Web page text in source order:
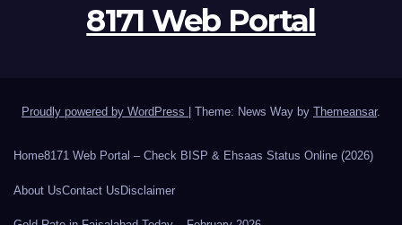
8171 Web Portal
Proudly powered by WordPress Theme: News Way by Themeansar.
Home8171 Web Portal – Check BISP & Ehsaas Status Online (2026)
About UsContact UsDisclaimer